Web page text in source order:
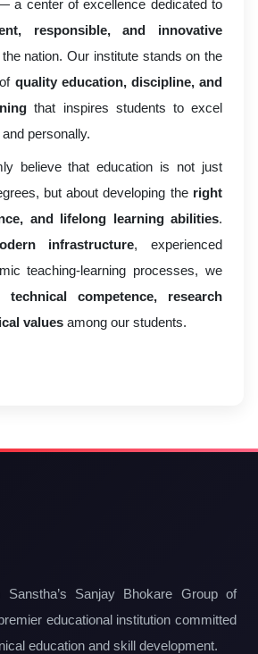
a center of excellence dedicated to
responsible, and innovative
nation. Our institute stands on the
quality education, discipline, and
that inspires students to excel
personally.
believe that education is not just
but about developing the right
and lifelong learning abilities.
infrastructure, experienced
teaching-learning processes, we
technical competence, research
values among our students.
Sanstha’s Sanjay Bhokare Group of
educational institution committed
education and skill development.